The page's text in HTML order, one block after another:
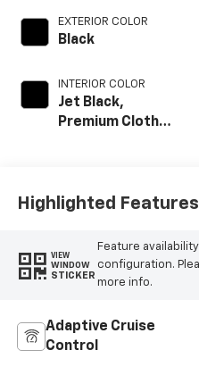
EXTERIOR COLOR
Black
INTERIOR COLOR
Jet Black,
Premium Cloth
Highlighted Features
VIEW
WINDOW
STICKER
Feature
configuration.
more info.
Adaptive Cruise
Control